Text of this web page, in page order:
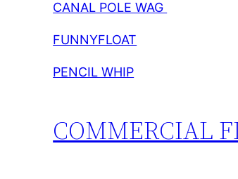
CANAL POLE WAG
FUNNYFLOAT
PENCIL WHIP
COMMERCIAL